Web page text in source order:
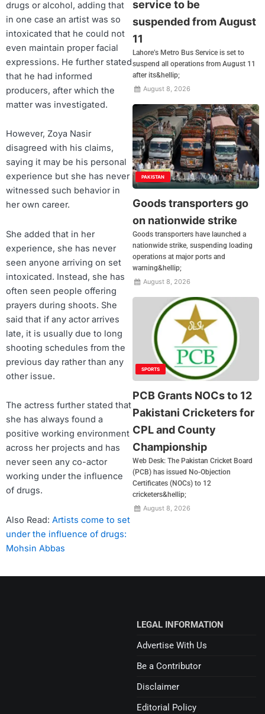
drugs or alcohol, adding that
in one case an artist was so
intoxicated that he could not
even maintain proper facial
expressions. He further stated
that he had informed
producers, after which the
matter was investigated.
However, Zoya Nasir
disagreed with his claims,
saying it may be his personal
experience but she has never
witnessed such behavior in
her own career.
She added that in her
experience, she has never
seen anyone arriving on set
intoxicated. Instead, she has
often seen people offering
prayers during shoots. She
said that if any actor arrives
late, it is usually due to long
shooting schedules from the
previous day rather than any
other issue.
The actress further stated that
she has always found a
positive working environment
across her projects and has
never seen any co-actor
working under the influence
of drugs.
Also Read: Artists come to set
under the influence of drugs:
Mohsin Abbas
service to be
suspended from August
11
Lahore’s Metro Bus Service is set to
suspend all operations from August 11
after its&hellip;
August 8, 2026
PAKISTAN
Goods transporters go
on nationwide strike
Goods transporters have launched a
nationwide strike, suspending loading
operations at major ports and
warning&hellip;
August 8, 2026
SPORTS
PCB Grants NOCs to 12
Pakistani Cricketers for
CPL and County
Championship
Web Desk: The Pakistan Cricket Board
(PCB) has issued No-Objection
Certificates (NOCs) to 12
cricketers&hellip;
August 8, 2026
LEGAL INFORMATION
Advertise With Us
Be a Contributor
Disclaimer
Editorial Policy